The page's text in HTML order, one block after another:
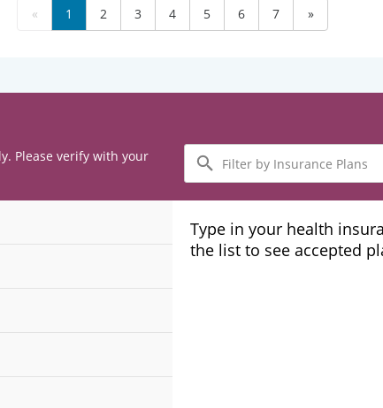
« 1 2 3 4 5 6 7 »
Please verify with your
Filter
by
Insurance
Plans
Type in your health
the list to see accepted